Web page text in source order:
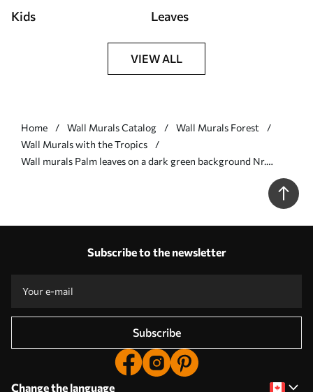
Kids Leaves
VIEW ALL
Home Wall Murals Catalog
Wall Murals Forest
Wall Murals with the Tropics
Wall murals Palm leaves on a dark green background Nr.
Subscribe to the newsletter
Subscribe
Change the language